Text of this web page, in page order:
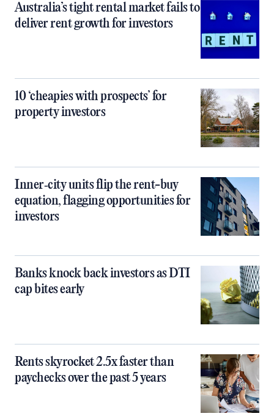
Australia’s tight rental market fails to
deliver rent growth for investors
10 ‘cheapies with prospects’ for
property investors
Inner‑city units flip the rent-buy
equation, flagging opportunities for
investors
Banks knock back investors as DTI
cap bites early
Rents skyrocket 2.5x faster than
paychecks over the past 5 years